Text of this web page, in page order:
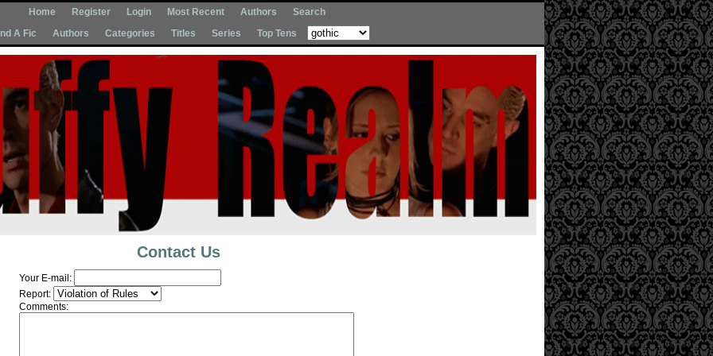
Home Register Login Most Recent Authors
Search
A Fic
Authors Categories Titles Series Top Tens
Contact Us
Your E-mail:
Report:
Comments: